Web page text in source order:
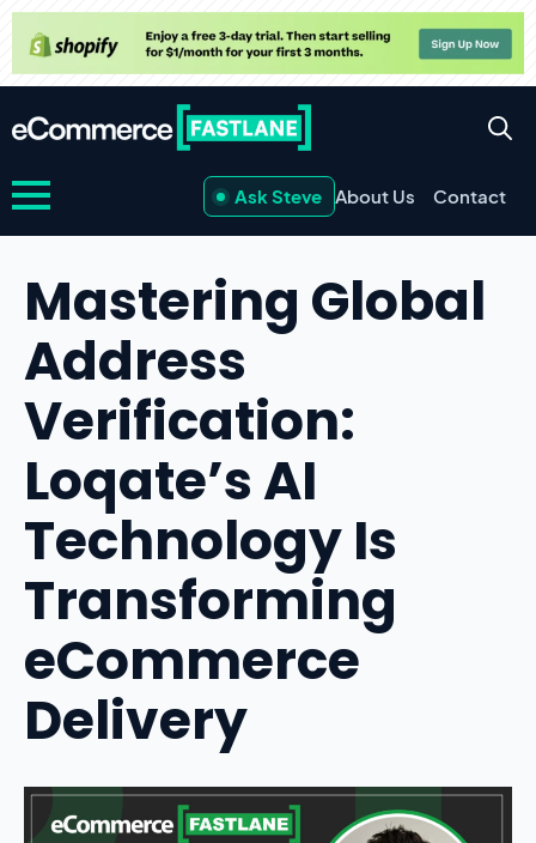
Ask Steve About Us Contact
Mastering Global
Address
Verification:
Loqate’s AI
Technology Is
Transforming
eCommerce
Delivery